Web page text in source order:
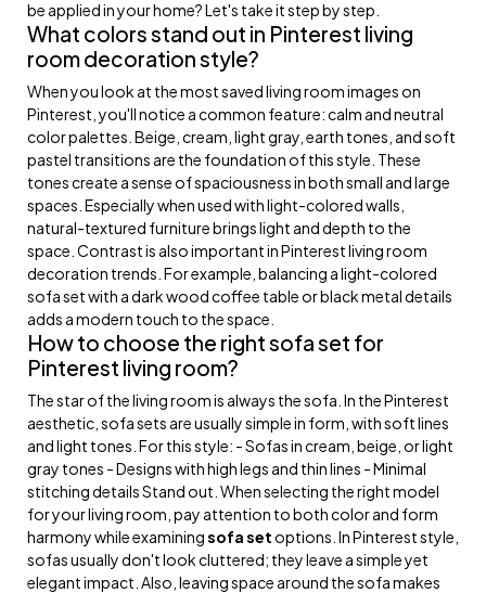
be applied in your home? Let's take it step by step.
What colors stand out in Pinterest living
room decoration style?
When you look at the most saved living room images on
Pinterest, you'll notice a common feature: calm and neutral
color palettes. Beige, cream, light gray, earth tones, and soft
pastel transitions are the foundation of this style. These
tones create a sense of spaciousness in both small and large
spaces. Especially when used with light-colored walls,
natural-textured furniture brings light and depth to the
space. Contrast is also important in Pinterest living room
decoration trends. For example, balancing a light-colored
sofa set with a dark wood coffee table or black metal details
adds a modern touch to the space.
How to choose the right sofa set for
Pinterest living room?
The star of the living room is always the sofa. In the Pinterest
aesthetic, sofa sets are usually simple in form, with soft lines
and light tones. For this style: - Sofas in cream, beige, or light
gray tones - Designs with high legs and thin lines - Minimal
stitching details Stand out. When selecting the right model
for your living room, pay attention to both color and form
harmony while examiningsofa setoptions. In Pinterest style,
sofas usually don't look cluttered; they leave a simple yet
elegant impact. Also, leaving space around the sofa makes